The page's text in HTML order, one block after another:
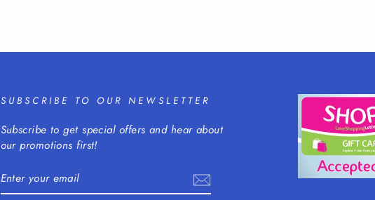
SUBSCRIBE TO OUR NEWSLETTER
Subscribe to get special offers and hear about
our promotions first!
YOUR
EMAIL